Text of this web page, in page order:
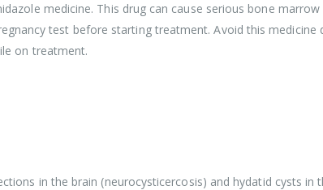
medicine. This drug can cause serious bone
test before starting treatment. Avoid this medicine
on treatment.
in the brain (neurocysticercosis) and hydatid cysts